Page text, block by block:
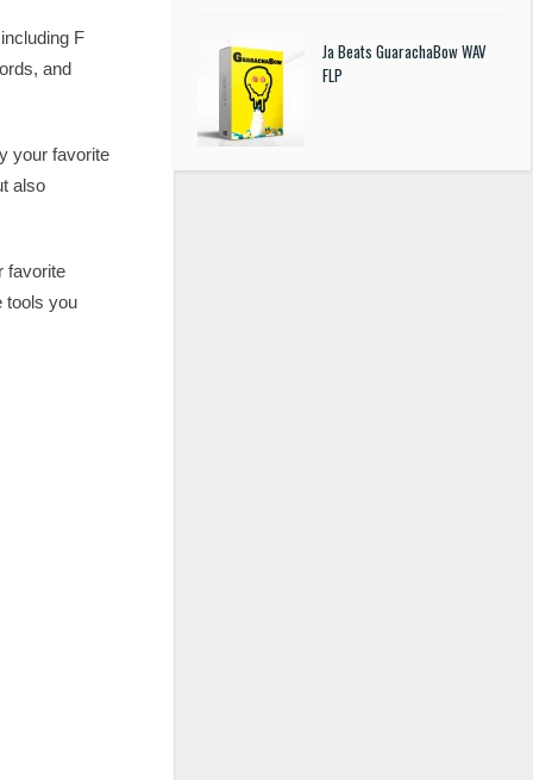
F
and
your favorite
also
favorite
tools you
Ja Beats GuarachaBow WAV
FLP